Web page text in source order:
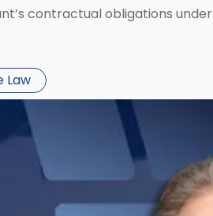
contractual obligations
Law